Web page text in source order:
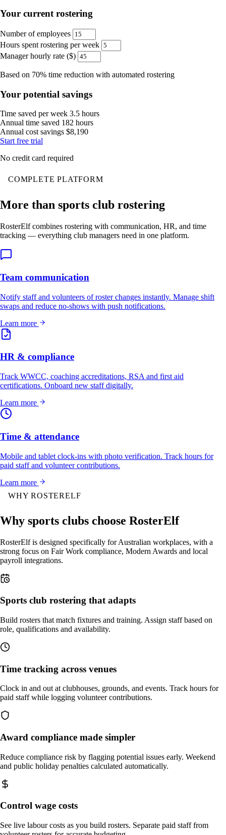
Your current rostering
Number of employees
Hours spent rostering per week
Manager hourly rate ($)
Based on 70% time reduction with automated rostering
Your potential savings
Time saved per week 3.5 hours
Annual time saved 182 hours
Annual cost savings $8,190
Startfree trial
No credit card required
COMPLETE PLATFORM
More than sports club rostering
RosterElf combines rostering with communication, HR, and time
tracking — everything club managers need in one platform.
Team communication
Notify staff and volunteers of roster changes instantly. Manage shift
swaps and reduce no-shows with push notifications.
Learn more
HR & compliance
Track WWCC, coaching accreditations, RSA and first aid
certifications. Onboard new staff digitally.
Learn more
Time & attendance
Mobile and tablet clock-ins with photo verification. Track hours for
paid staff and volunteer contributions.
Learn more
WHY ROSTERELF
Why sports clubs choose RosterElf
RosterElf is designed specifically for Australian workplaces, with a
strong focus on Fair Work compliance, Modern Awards and local
payroll integrations.
Sports club rostering that adapts
Build rosters that match fixtures and training. Assign staff based on
role, qualifications and availability.
Time tracking across venues
Clock in and out at clubhouses, grounds, and events. Track hours for
paid staff while logging volunteer contributions.
Award compliance made simpler
Reduce compliance risk by flagging potential issues early. Weekend
and public holiday penalties calculated automatically.
Control wage costs
See live labour costs as you build rosters. Separate paid staff from